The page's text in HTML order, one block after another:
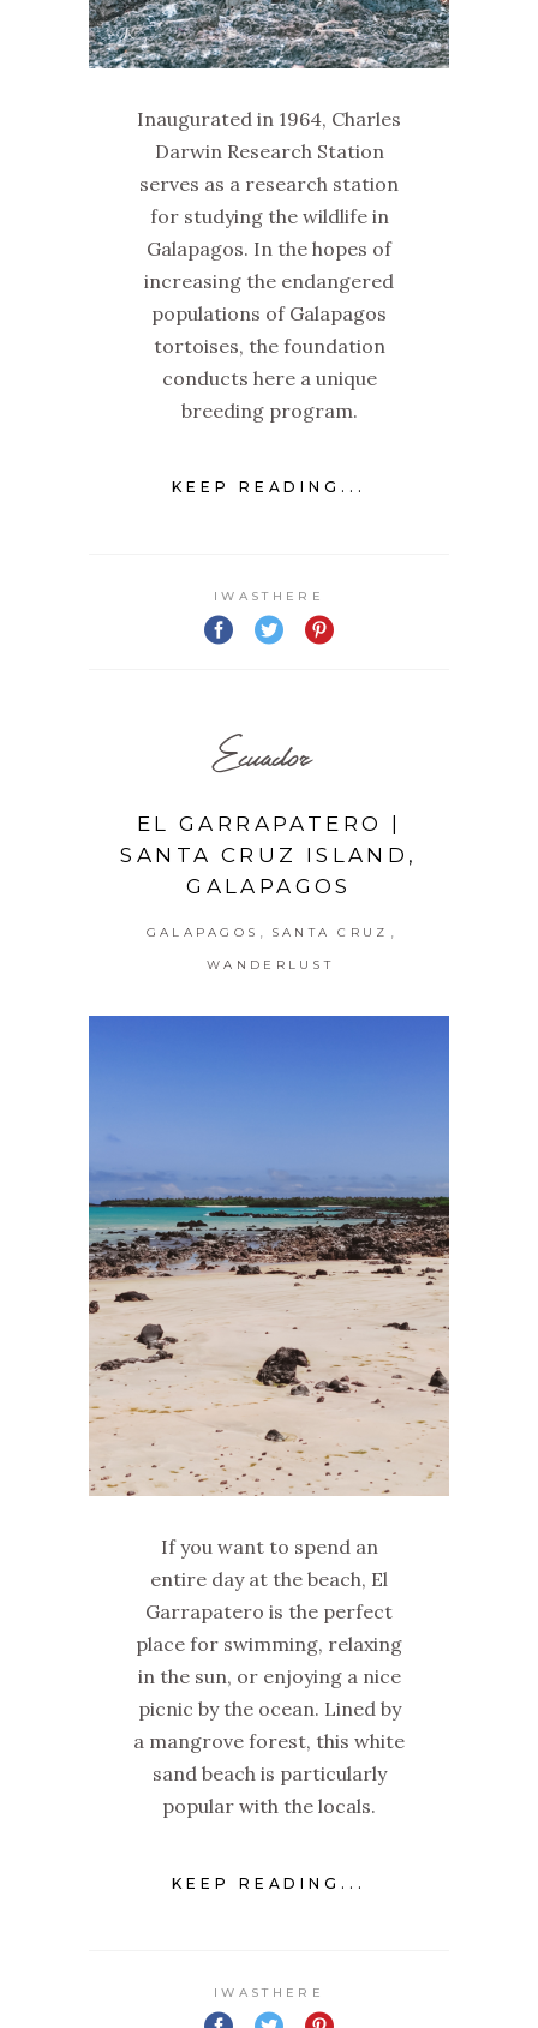
Inaugurated in 1964, Charles
Darwin Research Station
serves as a research station
for studying the wildlife in
Galapagos. In the hopes of
increasing the endangered
populations of Galapagos
tortoises, the foundation
conducts here a unique
breeding program.
KEEP READING...
IWASTHERE
Ecuador
EL GARRAPATERO |
SANTA CRUZ ISLAND,
GALAPAGOS
GALAPAGOS SANTA CRUZ
WANDERLUST
If you want to spend an
entire day at the beach, El
Garrapatero is the perfect
place for swimming, relaxing
in the sun, or enjoying a nice
picnic by the ocean. Lined by
a mangrove forest, this white
sand beach is particularly
popular with the locals.
KEEP READING...
IWASTHERE